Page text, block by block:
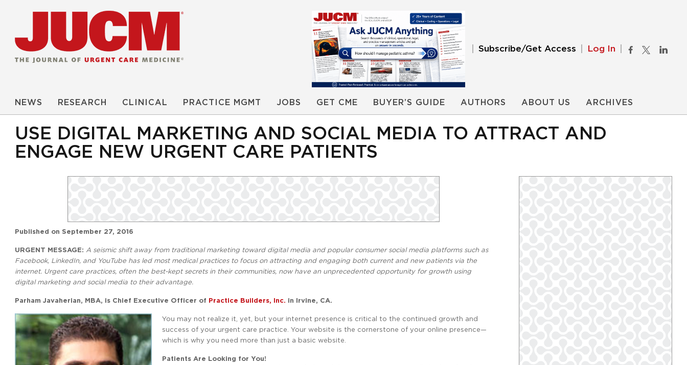
Subscribe/Get Access Log In
NEWS RESEARCH CLINICAL PRACTICE MGMT JOBS GET CME BUYER’S GUIDE AUTHORS ABOUT US ARCHIVES
USE DIGITAL MARKETING AND SOCIAL MEDIA TO ATTRACT AND
ENGAGE NEW URGENT CARE PATIENTS
Published on September 27, 2016
URGENT MESSAGE: A seismic shift away from traditional marketing toward digital media and popular consumer social media platforms such as
Facebook, LinkedIn, and YouTube has led most medical practices to focus on attracting and engaging both current and new patients via the
internet. Urgent care practices, often the best-kept secrets in their communities, now have an unprecedented opportunity for growth using
digital marketing and social media to their advantage.
Parham Javaherian, MBA, is Chief Executive Officer of Practice Builders, Inc. in Irvine, CA.
You may not realize it, yet, but your internet presence is critical to the continued growth and
success of your urgent care practice. Your website is the cornerstone of your online presence—
which is why you need more than just a basic website.
Patients Are Looking for You!